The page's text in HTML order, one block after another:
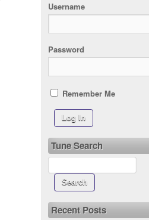
Username
Password
Remember Me
Tune Search
Recent Posts